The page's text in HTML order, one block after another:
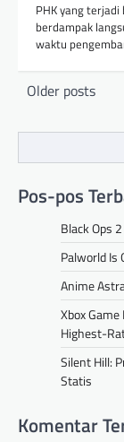
PHK yang
berdampak
waktu
Posts
Older posts
Pos-pos
Black Ops
Palworld Is
Anime
Xbox
Highest-
Silent Hill:
Statis
Komentar